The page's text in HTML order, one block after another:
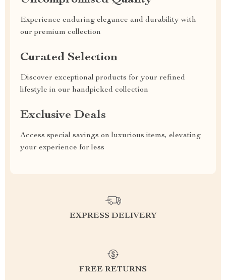
Experience enduring elegance and durability with
our premium collection
Curated Selection
Discover exceptional products for your refined
lifestyle in our handpicked collection
Exclusive Deals
Access special savings on luxurious items, elevating
your experience for less
EXPRESS DELIVERY
FREE RETURNS